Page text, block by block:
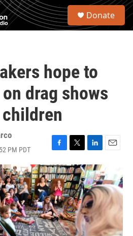
S
Donate
hope to
drag shows
PM PDT
F
a
c
e
b
o
o
k
T
w
i
t
t
e
r
L
i
n
k
e
d
I
n
E
a
i
l